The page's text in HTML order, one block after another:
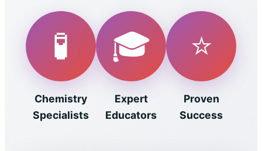
🧪
Chemistry
Specialists
🎓
Expert
Educators
⭐
Proven
Success